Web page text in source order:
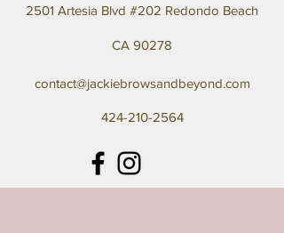
2501 Artesia Blvd #202 Redondo Beach
CA 90278
contact@jackiebrowsandbeyond.com
424-210-2564